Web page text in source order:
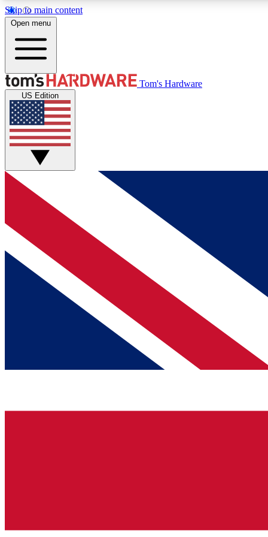
Skip to main content
MEMBER
Get started with free access to reviews, badges and
discussions.
BECOME A MEMBER
Open menu
Tom's Hardware
US Edition